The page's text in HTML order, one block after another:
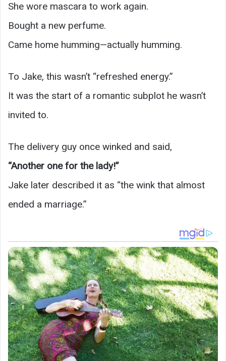
She wore mascara to work again.
Bought a new perfume.
Came home humming—actually humming.
To Jake, this wasn’t “refreshed energy.”
It was the start of a romantic subplot he wasn’t
invited to.
The delivery guy once winked and said,
“Another one for the lady!”
Jake later described it as “the wink that almost
ended a marriage.”